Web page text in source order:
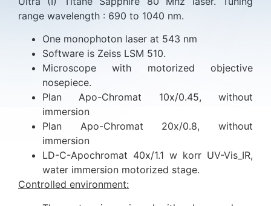
range wavelength : 690 to 1040 nm.
One monophoton laser at 543 nm
Software is Zeiss LSM 510.
Microscope with motorized objective
nosepiece.
Plan Apo-Chromat 10x/0.45, without
immersion
Plan Apo-Chromat 20x/0.8, without
immersion
LD-C-Apochromat 40x/1.1 w korr UV-Vis_IR,
water immersion motorized stage.
Controlled environment: